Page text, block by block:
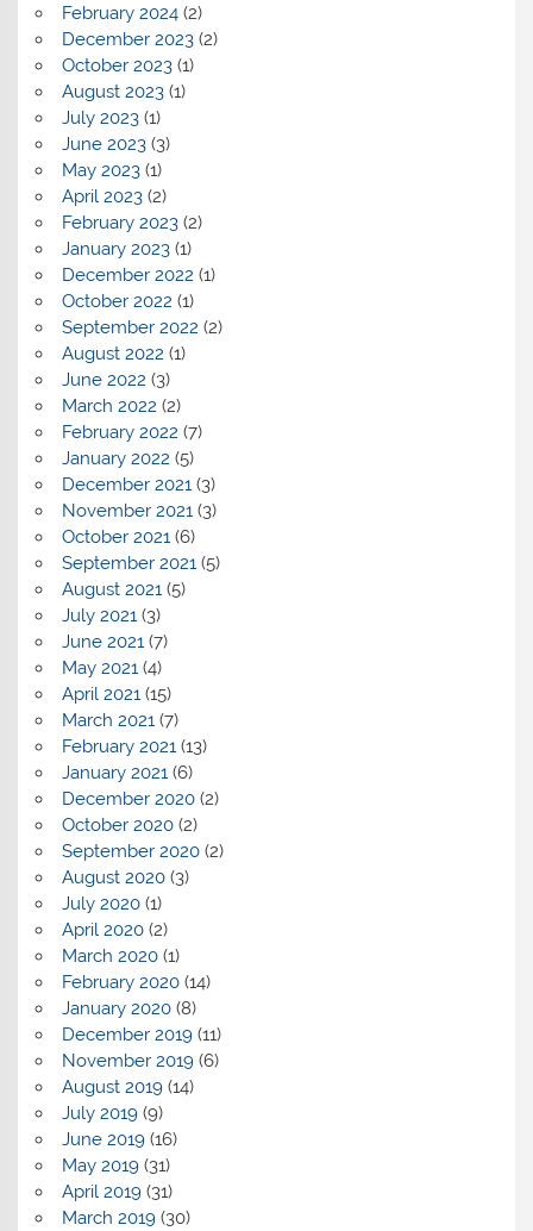
February 2024(2)
December 2023(2)
October 2023(1)
August 2023(1)
July 2023(1)
June 2023(3)
May 2023(1)
April 2023(2)
February 2023(2)
January 2023(1)
December 2022 (1)
October 2022 (1)
September 2022 (2)
August 2022 (1)
June 2022 (3)
March 2022 (2)
February 2022 (7)
January 2022 (5)
December 2021(3)
November 2021(3)
October 2021(6)
September 2021(5)
August 2021(5)
July 2021(3)
June 2021(7)
May 2021(4)
April 2021(15)
March 2021(7)
February 2021(13)
January 2021(6)
December 2020(2)
October 2020(2)
September 2020(2)
August 2020(3)
July 2020(1)
April 2020(2)
March 2020(1)
February 2020(14)
January 2020(8)
December 2019(11)
November 2019(6)
August 2019(14)
July 2019(9)
June 2019(16)
May 2019(31)
April 2019(31)
March 2019(30)